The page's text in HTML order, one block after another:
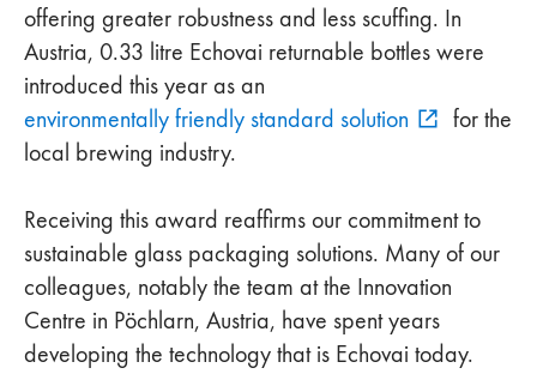
offering greater robustness and less scuffing. In
Austria, 0.33 litre Echovai returnable bottles were
introduced this year as an
environmentally friendly standard solution
for the
local brewing industry.
Receiving this award reaffirms our commitment to
sustainable glass packaging solutions. Many of our
colleagues, notably the team at the Innovation
Centre in Pöchlarn, Austria, have spent years
developing the technology that is Echovai today.